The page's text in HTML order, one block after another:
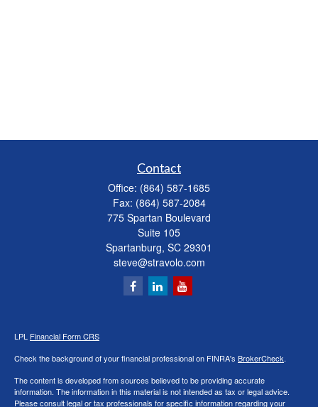
Contact
Office: (864) 587-1685
Fax: (864) 587-2084
775 Spartan Boulevard
Suite 105
Spartanburg, SC 29301
steve@stravolo.com
LPL Financial Form CRS
Check the background of your financial professional on FINRA's BrokerCheck.
The content is developed from sources believed to be providing accurate
information. The information in this material is not intended as tax or legal advice.
Please consult legal or tax professionals for specific information regarding your